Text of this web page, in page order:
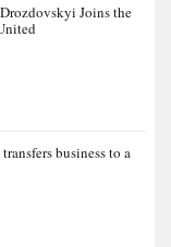
Joins the
business to a